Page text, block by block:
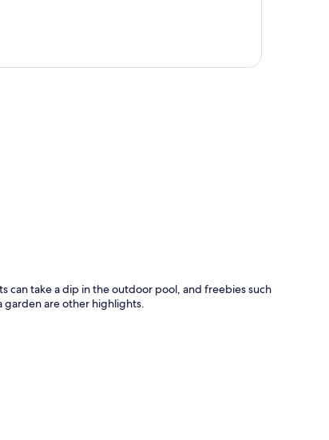
can take a dip in the outdoor pool, and freebies such
garden are other highlights.